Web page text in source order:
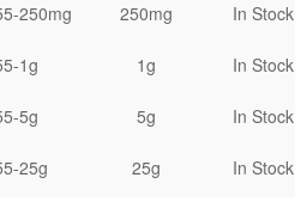
250mg
250mg In Stock
1g
1g In Stock
5g
5g In Stock
25g
25g In Stock